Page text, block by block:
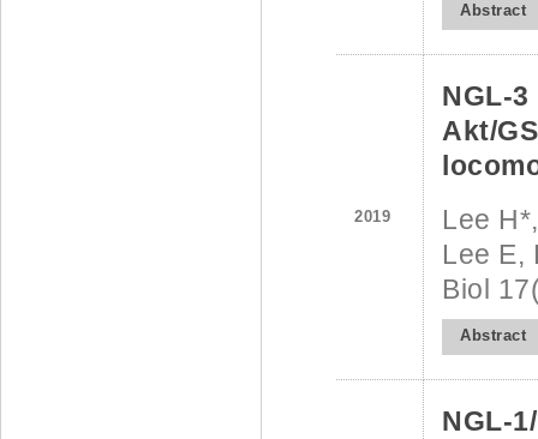
Abstract
2019
NGL-
Akt/
Lee
Lee E,
Biol
Abstract
NGL-